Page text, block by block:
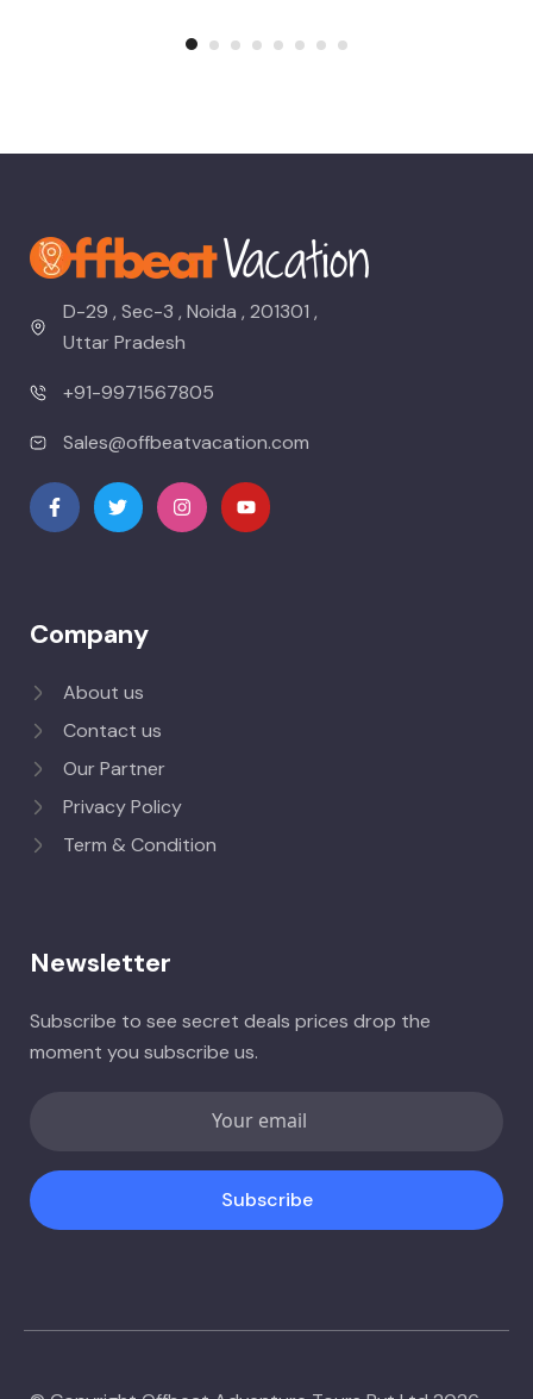
D-29 , Sec-3 , Noida , 201301 ,
Uttar Pradesh
+91-9971567805
Sales@offbeatvacation.com
Company
About us
Contact us
Our Partner
Privacy Policy
Term & Condition
Newsletter
Subscribe to see secret deals prices drop the
moment you subscribe us.
Subscribe